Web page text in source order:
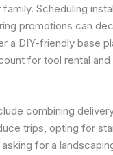
Scheduling
promotions can
a DIY-friendly base
for tool rental and
combining
trips, opting for
for a